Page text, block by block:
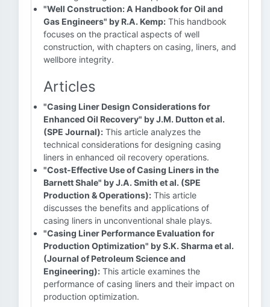
"Well Construction: A Handbook for Oil and
Gas Engineers" by R.A. Kemp: This handbook
focuses on the practical aspects of well
construction, with chapters on casing, liners, and
wellbore integrity.
Articles
"Casing Liner Design Considerations for
Enhanced Oil Recovery" by J.M. Dutton et al.
(SPE Journal): This article analyzes the
technical considerations for designing casing
liners in enhanced oil recovery operations.
"Cost-Effective Use of Casing Liners in the
Barnett Shale" by J.A. Smith et al. (SPE
Production & Operations): This article
discusses the benefits and applications of
casing liners in unconventional shale plays.
"Casing Liner Performance Evaluation for
Production Optimization" by S.K. Sharma et al.
(Journal of Petroleum Science and
Engineering): This article examines the
performance of casing liners and their impact on
production optimization.